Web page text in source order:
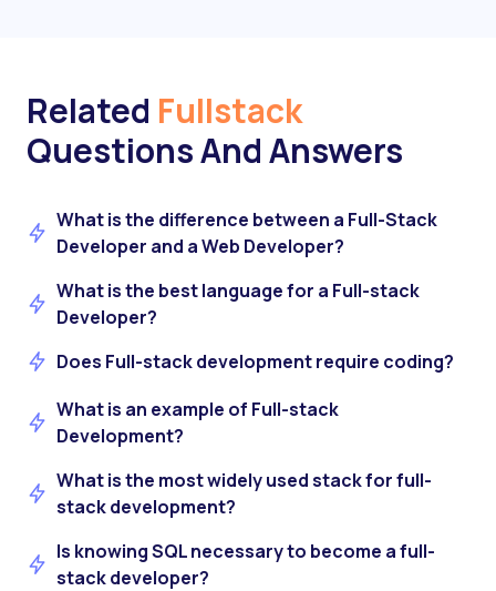
Related Fullstack
Questions And Answers
What is the difference between a Full-Stack
Developer and a Web Developer?
What is the best language for a Full-stack
Developer?
Does Full-stack development require coding?
What is an example of Full-stack
Development?
What is the most widely used stack for full-
stack development?
Is knowing SQL necessary to become a full-
stack developer?